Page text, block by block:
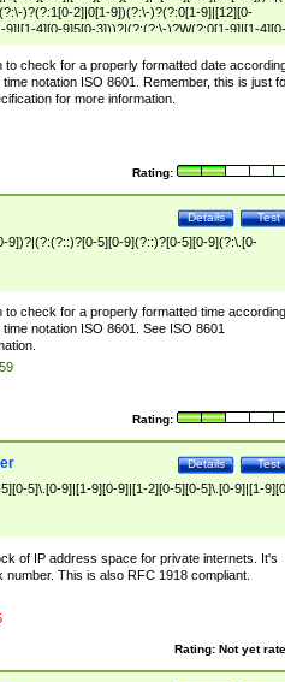
)?(?:1[0-2]|0[1-9])(?:\-)?(?:0[1-9]|[12][0-
4][0-9]5[0-3]))?|(?:(?:\-)?W(?:0[1-9]|[1-4][0-
check for a properly formatted date
notation ISO 8601. Remember, this is just
for more information.
Rating:
Test
Details
9])?|(?:(?::)?[0-5][0-9](?::)?[0-5][0-9](?:\.[0-
check for a properly formatted time according
notation ISO 8601. See ISO 8601
Rating:
Test
Details
5]\.[0-9]|[1-9][0-9]|[1-2][0-5][0-5]\.[0-9]|[1-
of IP address space for private internets. It's
number. This is also RFC 1918 compliant.
Rating: Not yet